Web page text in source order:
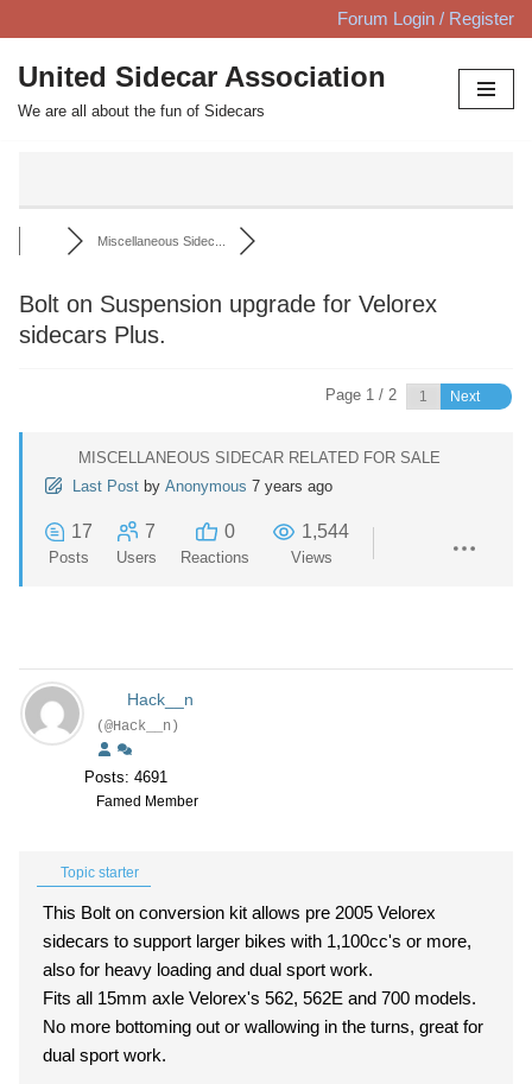
Skip
to
content
Forum Login / Register
United Sidecar Association
We are all about the fun of Sidecars
Miscellaneous Sidec...
Bolt on Suspension upgrade for Velorex
sidecars Plus.
Page 1 / 2 Next
MISCELLANEOUS SIDECAR RELATED FOR SALE
Last Post by Anonymous 7 years ago
17
Posts
7
Users
0
Reactions
1,544
Views
Hack__n
(@Hack__n)
Posts: 4691
Famed Member
Topic starter
This Bolt on conversion kit allows pre 2005 Velorex
sidecars to support larger bikes with 1,100cc's or more,
also for heavy loading and dual sport work.
Fits all 15mm axle Velorex's 562, 562E and 700 models.
No more bottoming out or wallowing in the turns, great for
dual sport work.